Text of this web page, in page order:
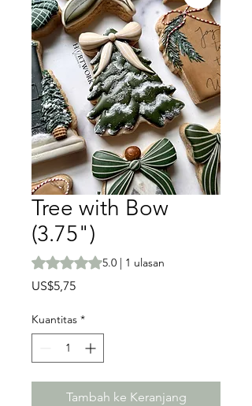
Tree with Bow
(3.75")
Peringkat adalah 5.0 dari lima bintang
5.0 | 1 ulasan
US$5,75Harga
Kuantitas *
Tambah ke Keranjang